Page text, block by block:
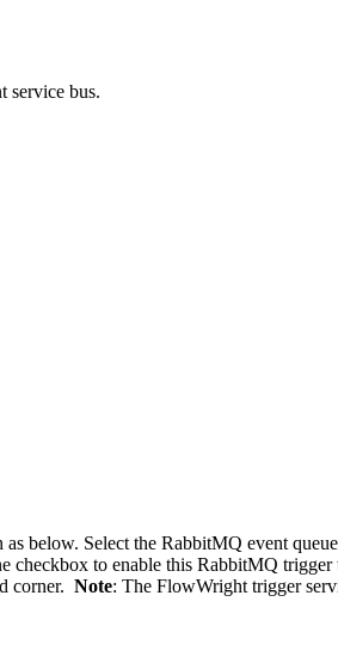
service bus.
below. Select the RabbitMQ event
checkbox to enable this RabbitMQ
corner. Note: The FlowWright trigger